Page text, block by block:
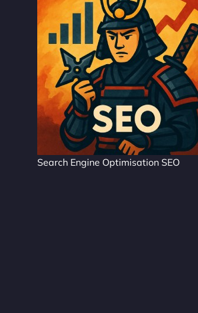
Search Engine Optimisation SEO